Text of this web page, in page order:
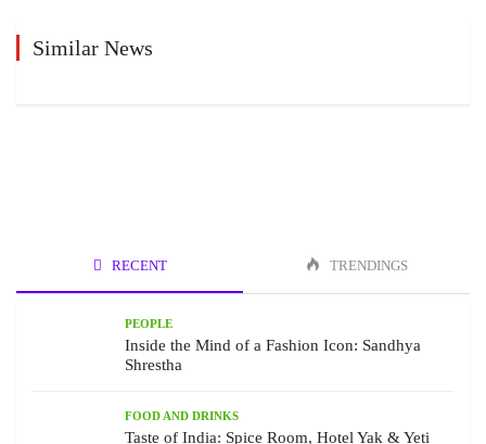
Similar News
RECENT TRENDINGS
PEOPLE
Inside the Mind of a Fashion Icon: Sandhya
Shrestha
FOOD AND DRINKS
Taste of India: Spice Room, Hotel Yak & Yeti